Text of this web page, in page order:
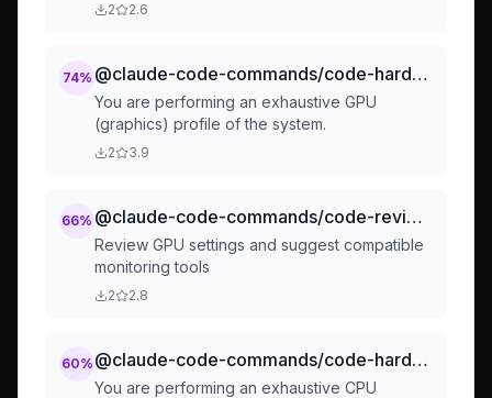
2 2.6
74% @claude-code-commands/code-hardware-profilers-by-component-profile-gpu
You are performing an exhaustive GPU
(graphics) profile of the system.
2 3.9
66% @claude-code-commands/code-review-gpu-settings
Review GPU settings and suggest compatible
monitoring tools
2 2.8
60% @claude-code-commands/code-hardware-profilers-by-component-profile-cpu
You are performing an exhaustive CPU